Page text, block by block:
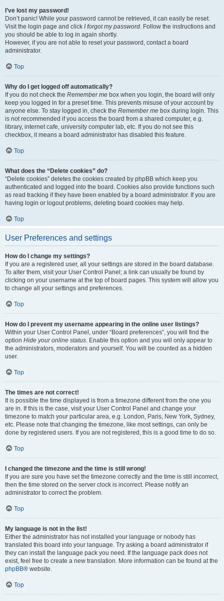
I’ve lost my password!
Don’t panic! While your password cannot be retrieved, it can easily be reset.
Visit the login page and click I forgot my password. Follow the instructions and
you should be able to log in again shortly.
However, if you are not able to reset your password, contact a board
administrator.
Top
Why do I get logged off automatically?
If you do not check the Remember me box when you login, the board will only
keep you logged in for a preset time. This prevents misuse of your account by
anyone else. To stay logged in, check the Remember me box during login. This
is not recommended if you access the board from a shared computer, e.g.
library, internet cafe, university computer lab, etc. If you do not see this
checkbox, it means a board administrator has disabled this feature.
Top
What does the “Delete cookies” do?
“Delete cookies” deletes the cookies created by phpBB which keep you
authenticated and logged into the board. Cookies also provide functions such
as read tracking if they have been enabled by a board administrator. If you are
having login or logout problems, deleting board cookies may help.
Top
User Preferences and settings
How do I change my settings?
If you are a registered user, all your settings are stored in the board database.
To alter them, visit your User Control Panel; a link can usually be found by
clicking on your username at the top of board pages. This system will allow you
to change all your settings and preferences.
Top
How do I prevent my username appearing in the online user listings?
Within your User Control Panel, under “Board preferences”, you will find the
option Hide your online status. Enable this option and you will only appear to
the administrators, moderators and yourself. You will be counted as a hidden
user.
Top
The times are not correct!
It is possible the time displayed is from a timezone different from the one you
are in. If this is the case, visit your User Control Panel and change your
timezone to match your particular area, e.g. London, Paris, New York, Sydney,
etc. Please note that changing the timezone, like most settings, can only be
done by registered users. If you are not registered, this is a good time to do so.
Top
I changed the timezone and the time is still wrong!
If you are sure you have set the timezone correctly and the time is still incorrect,
then the time stored on the server clock is incorrect. Please notify an
administrator to correct the problem.
Top
My language is not in the list!
Either the administrator has not installed your language or nobody has
translated this board into your language. Try asking a board administrator if
they can install the language pack you need. If the language pack does not
exist, feel free to create a new translation. More information can be found at the
phpBB® website.
Top